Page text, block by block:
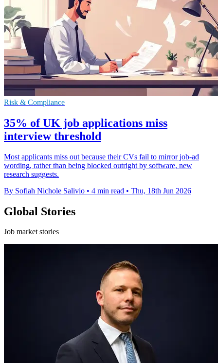
Risk & Compliance
35% of UK job applications miss
interview threshold
Most applicants miss out because their CVs fail to mirror job-ad
wording, rather than being blocked outright by software, new
research suggests.
By Sofiah Nichole Salivio • 4 min read • Thu, 18th Jun 2026
Global Stories
Job market stories